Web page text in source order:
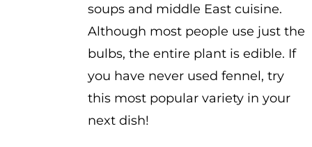
soups and middle East cuisine.
Although most people use just the
bulbs, the entire plant is edible. If
you have never used fennel, try
this most popular variety in your
next dish!